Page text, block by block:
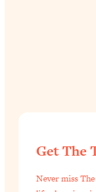
Get The
Never miss